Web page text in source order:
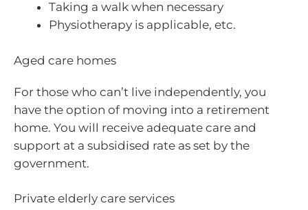
Taking a walk when necessary
Physiotherapy is applicable, etc.
Aged care homes
For those who can’t live independently, you
have the option of moving into a retirement
home. You will receive adequate care and
support at a subsidised rate as set by the
government.
Private elderly care services